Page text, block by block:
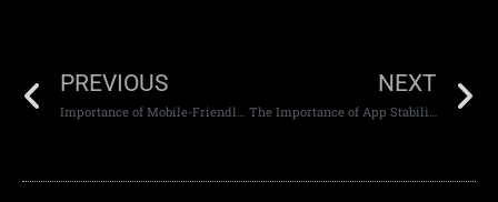
PREVIOUS
Importance of Mobile-Friendly Website Design in Dubai
NEXT
The Importance of App Stability